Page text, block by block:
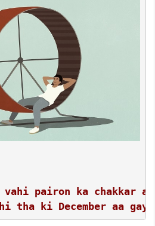
vahi pairon ka chakkar aa
tha ki December aa